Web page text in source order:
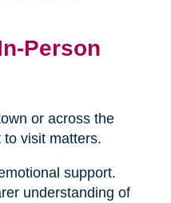
Person
or across the
visit matters.
support.
understanding of